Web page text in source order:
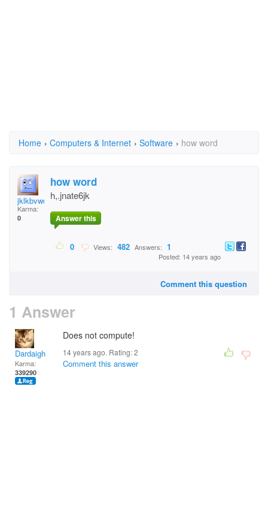
Home › Computers & Internet › Software › how word
jklkbvwdsh
Karma:
0
how word
h,.jnate6jk
Answer this
0 Views: 482 Answers: 1
Posted: 14 years ago
Comment this question
1 Answer
Dardaigh
Karma:
339290
Does not compute!
14 years ago. Rating:2
Comment this answer